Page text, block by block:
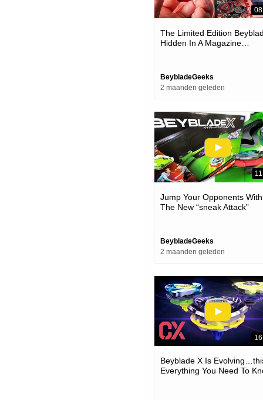
The Limited Edition
Hidden In A Magazine…
BeybladeGeeks
2 maanden geleden
Jump Your Opponents With
The New “sneak Attack”
BeybladeGeeks
2 maanden geleden
Beyblade X Is
Everything You Need To